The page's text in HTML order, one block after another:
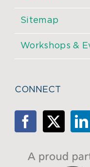
Sitemap
Workshops &
CONNECT